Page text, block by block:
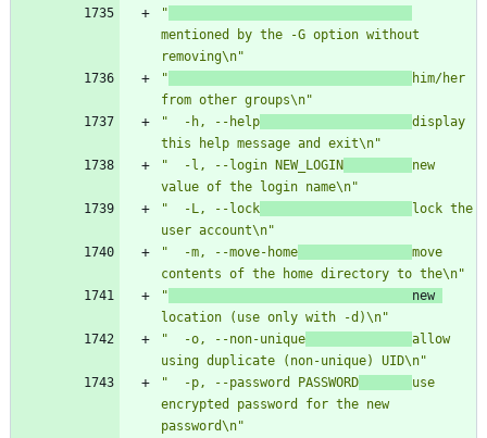
"
mentioned by the -G option without
removing\n"
"
him/her
from other groups\n"
"  -h, --help
display
this help message and exit\n"
"  -l, --login NEW_LOGIN
new
value of the login name\n"
"  -L, --lock
lock the
user account\n"
"  -m, --move-home
move
contents of the home directory to the\n"
"
location (use only with -d)\n"
"  -o, --non-unique
allow
using duplicate (non-unique) UID\n"
"  -p, --password PASSWORD
use
encrypted password for the new
password\n"